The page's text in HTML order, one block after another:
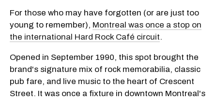
For those who may have forgotten (or are just too
young to remember), Montreal was once a stop on
the international Hard Rock Café circuit.
Opened in September 1990, this spot brought the
brand's signature mix of rock memorabilia, classic
pub fare, and live music to the heart of Crescent
Street. It was once a fixture in downtown Montreal's